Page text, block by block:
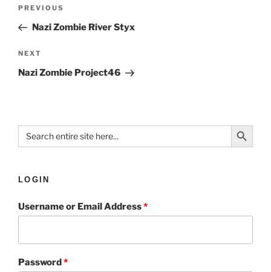
PREVIOUS
Nazi Zombie River Styx
NEXT
Nazi Zombie Project46
Search
for:
Search Button
LOGIN
Username or Email Address*
Password*